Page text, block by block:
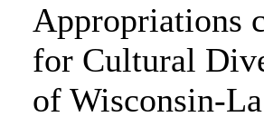
Appropriations
for Cultural
of Wisconsin-